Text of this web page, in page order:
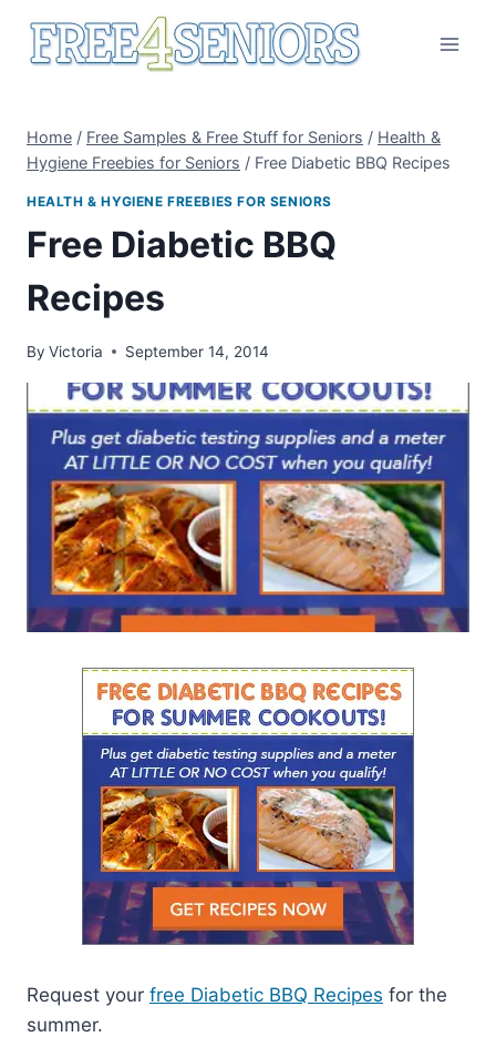
Home / Free Samples & Free Stuff for Seniors / Health &
Hygiene Freebies for Seniors / Free Diabetic BBQ Recipes
HEALTH & HYGIENE FREEBIES FOR SENIORS
Free Diabetic BBQ
Recipes
By Victoria September 14, 2014
Request your free Diabetic BBQ Recipes for the
summer.